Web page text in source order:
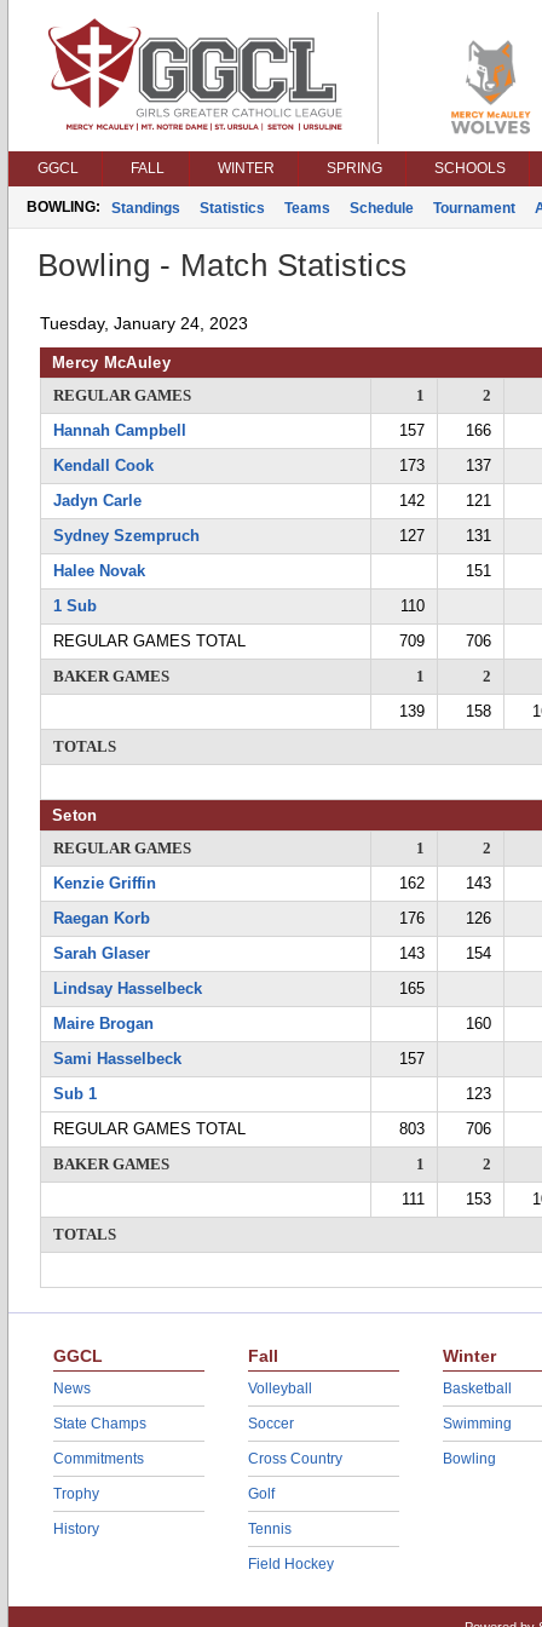
GGCL FALL WINTER SPRING SCHOOLS
BOWLING: Standings Statistics Teams Schedule Tournament
Bowling - Match Statistics
Tuesday, January 24, 2023
Mercy McAuley
REGULAR GAMES
1
2
Hannah Campbell
157
166
Kendall Cook
173
137
Jadyn Carle
142
121
Sydney Szempruch
127
131
Halee Novak
151
1 Sub
110
REGULAR GAMES TOTAL
709
706
BAKER GAMES
1
2
139
158
TOTALS
Seton
REGULAR GAMES
1
2
Kenzie Griffin
162
143
Raegan Korb
176
126
Sarah Glaser
143
154
Lindsay Hasselbeck
165
Maire Brogan
160
Sami Hasselbeck
157
Sub 1
123
REGULAR GAMES TOTAL
803
706
BAKER GAMES
1
2
111
153
TOTALS
GGCL
News
State Champs
Commitments
Trophy
History
Fall
Volleyball
Soccer
Cross Country
Golf
Tennis
Field Hockey
Winter
Basketball
Swimming
Bowling